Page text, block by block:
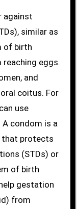
against
similar as
of birth
eggs.
and
coitus. For
use
condom is a
that protects
(STDs) or
of birth
gestation
from